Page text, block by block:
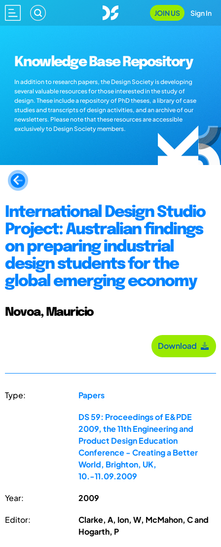
JOIN US Sign In
Knowledge Base Repository
In addition to research papers, the Design Society is developing
several valuable resources for those interested in the study of
design. These include a repository of PhD theses, a library of case
studies and transcripts of design activities, and an archive of our
newsletters. Please note that these resources are accessible
exclusively to Design Society members.
International Design Studio
Project: Australian findings
on preparing industrial
design students for the
global emerging economy
Novoa, Mauricio
Download
Type: Papers
DS 59: Proceedings of E&PDE
2009, the 11th Engineering and
Product Design Education
Conference - Creating a Better
World, Brighton, UK,
10.-11.09.2009
Year: 2009
Editor:
Clarke, A, Ion, W, McMahon, C and
Hogarth, P